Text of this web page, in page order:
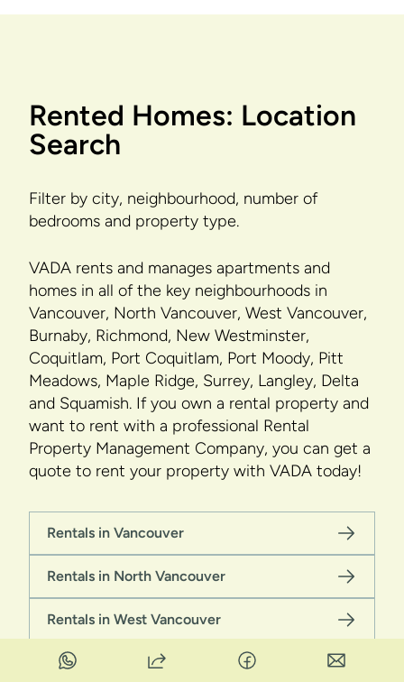
Rented Homes: Location
Search
Filter by city, neighbourhood, number of
bedrooms and property type.
VADA rents and manages apartments and
homes in all of the key neighbourhoods in
Vancouver, North Vancouver, West Vancouver,
Burnaby, Richmond, New Westminster,
Coquitlam, Port Coquitlam, Port Moody, Pitt
Meadows, Maple Ridge, Surrey, Langley, Delta
and Squamish. If you own a rental property and
want to rent with a professional Rental
Property Management Company, you can get a
quote to rent your property with VADA today!
Rentals in Vancouver
Rentals in North Vancouver
Rentals in West Vancouver
Rentals in Burnaby